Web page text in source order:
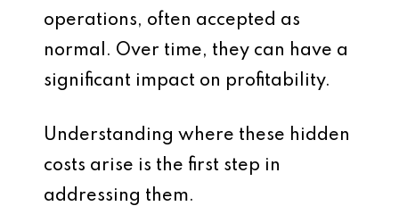
operations, often accepted as
normal. Over time, they can have a
significant impact on profitability.
Understanding where these hidden
costs arise is the first step in
addressing them.